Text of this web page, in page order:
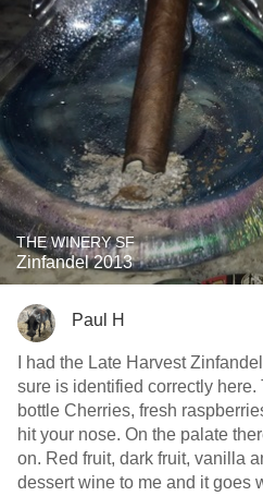
THE WINERY SF
Zinfandel 2013
Paul H
I had the Late Harvest Zinfandel (375 ml)
sure is identified correctly here. This is a pretty fragrant
bottle Cherries, fresh
hit your nose. On the palate there is a bunch of stuff going
on. Red fruit, dark fruit, vanilla and more.
dessert wine to me and it goes